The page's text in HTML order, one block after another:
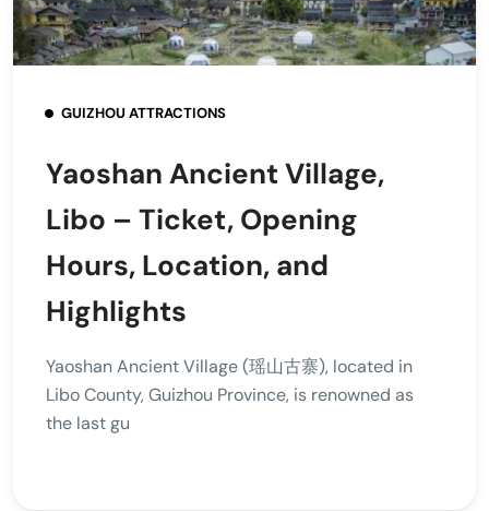
GUIZHOU ATTRACTIONS
Yaoshan Ancient Village,
Libo – Ticket, Opening
Hours, Location, and
Highlights
Yaoshan Ancient Village (瑶山古寨), located in
Libo County, Guizhou Province, is renowned as
the last gu